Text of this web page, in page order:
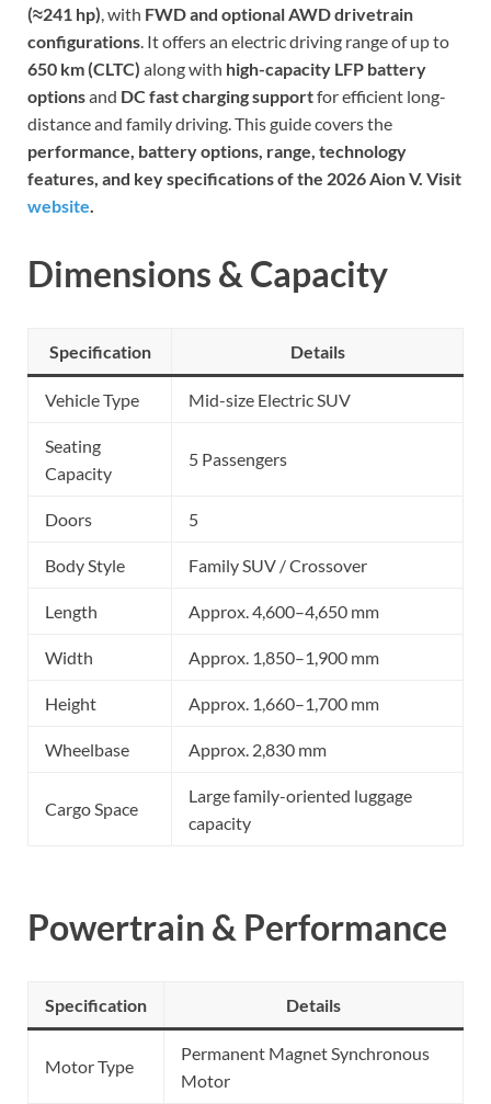
(≈241 hp), with FWD and optional AWD drivetrain
configurations. It offers an electric driving range of up to
650 km (CLTC) along with high-capacity LFP battery
optionsand DC fast charging supportfor efficient long-
distance and family driving. This guide covers the
performance, battery options, range, technology
features, and key specifications of the 2026 Aion V. Visit
website.
Dimensions & Capacity
Specification Details
Vehicle Type Mid-size Electric SUV
Seating
Capacity
5 Passengers
Doors 5
Body Style Family SUV / Crossover
Length Approx. 4,600–4,650 mm
Width Approx. 1,850–1,900 mm
Height Approx. 1,660–1,700 mm
Wheelbase Approx. 2,830 mm
Cargo Space
Large family-oriented luggage
capacity
Powertrain & Performance
Specification Details
Motor Type
Permanent Magnet Synchronous
Motor